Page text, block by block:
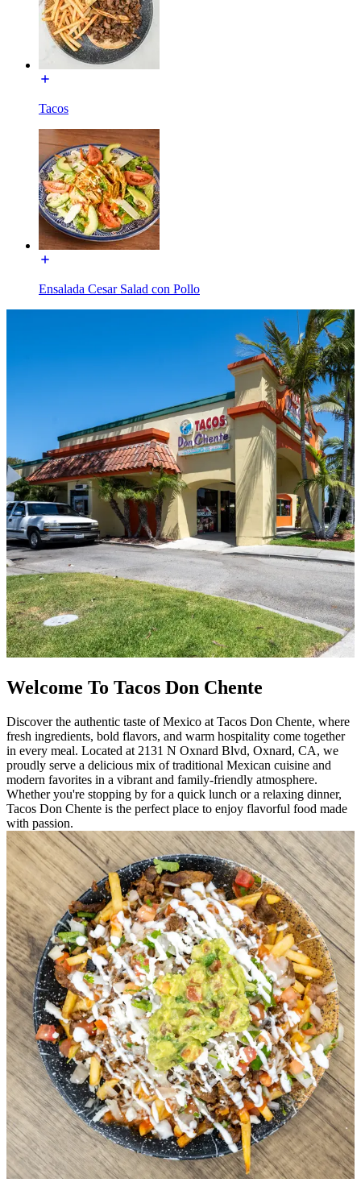
Tacos
Ensalada Cesar Salad con Pollo
Welcome To Tacos Don Chente
Discover the authentic taste of Mexico at Tacos Don Chente, where
fresh ingredients, bold flavors, and warm hospitality come together
in every meal. Located at 2131 N Oxnard Blvd, Oxnard, CA, we
proudly serve a delicious mix of traditional Mexican cuisine and
modern favorites in a vibrant and family-friendly atmosphere.
Whether you're stopping by for a quick lunch or a relaxing dinner,
Tacos Don Chente is the perfect place to enjoy flavorful food made
with passion.